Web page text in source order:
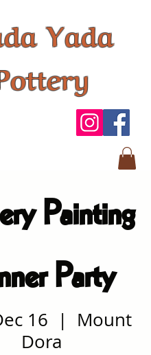
Yada
Painting
Party
16
  |
Mount
Dora